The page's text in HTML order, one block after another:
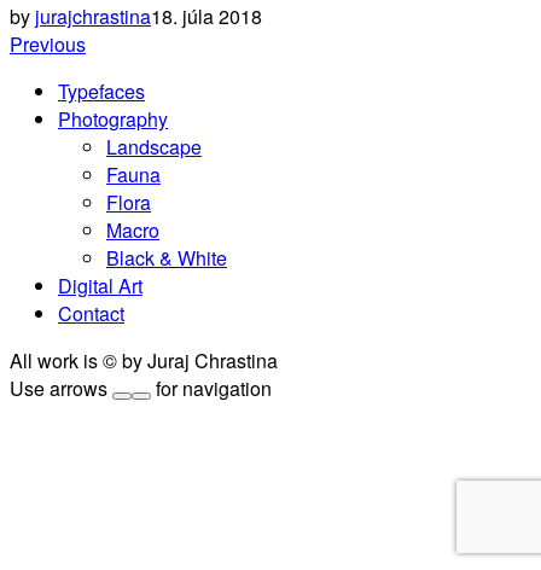
by jurajchrastina18. júla 2018
Previous
Typefaces
Photography
Landscape
Fauna
Flora
Macro
Black & White
Digital Art
Contact
All work is © by Juraj Chrastina
Use arrows
for navigation